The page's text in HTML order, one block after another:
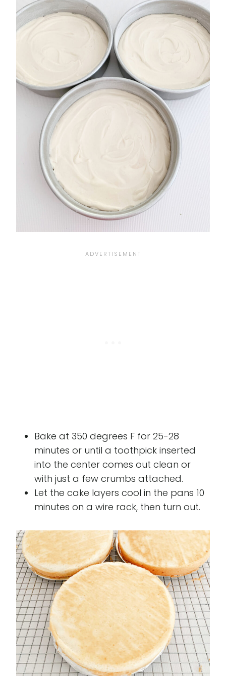
Bake at 350 degrees F for 25-28
minutes or until a toothpick inserted
into the center comes out clean or
with just a few crumbs attached.
Let the cake layers cool in the pans 10
minutes on a wire rack, then turn out.